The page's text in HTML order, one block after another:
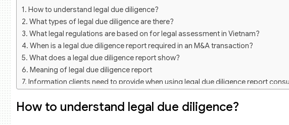
How to understand legal due diligence?
What types of legal due diligence are there?
What legal regulations are based on for legal assessment in Vietnam?
When is a legal due diligence report required in an M&A transaction?
What does a legal due diligence report show?
Meaning of legal due diligence report
Information clients need to provide when using legal due diligence report
How to understand legal due diligence?